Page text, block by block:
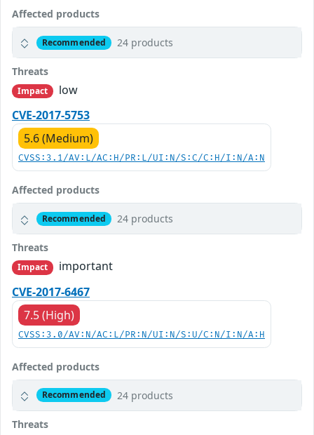
Affected products
Recommended 24 products
Threats
Impact
low
CVE-2017-5753
5.6 (Medium)
CVSS:3.1/AV:L/AC:H/PR:L/UI:N/S:C/C:H/I:N/A:N
Affected products
Recommended 24 products
Threats
Impact
important
CVE-2017-6467
7.5 (High)
CVSS:3.0/AV:N/AC:L/PR:N/UI:N/S:U/C:N/I:N/A:H
Affected products
Recommended 24 products
Threats